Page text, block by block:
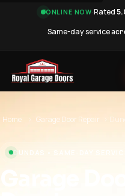
ONLINE NOW·Rated
Same-day service
Home › Garage Door Repair
DUNDAS • SAME-DAY SERVICE
Garage